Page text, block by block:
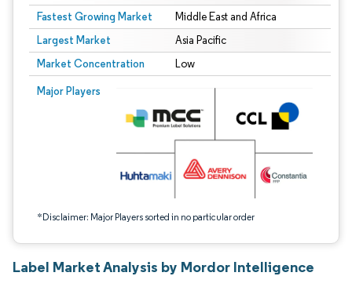
Fastest Growing Market Middle East and Africa
Largest Market Asia Pacific
Market Concentration Low
Major Players
*Disclaimer: Major Players sorted in no particular order
Image © Mordor Intelligence. Reuse requires attribution under CC BY 4.0.
Label Market Analysis by Mordor Intelligence